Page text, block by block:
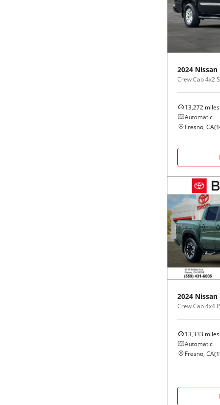
2024 Nissan
Crew Cab 4x2
13,272 miles
Automatic
Fresno, CA(
2024 Nissan
Crew Cab 4x4
13,333 miles
Automatic
Fresno, CA(